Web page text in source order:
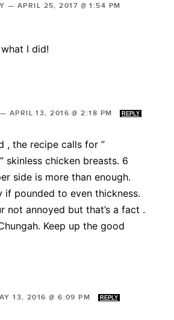
— APRIL 25, 2017 @ 1:54 PM
what I did!
— APRIL 13, 2016 @ 2:18 PM REPLY
, the recipe calls for ”
skinless chicken breasts. 6
side is more than enough.
if pounded to even thickness.
not annoyed but that’s a fact .
Keep up the good
13, 2016 @ 6:09 PM REPLY